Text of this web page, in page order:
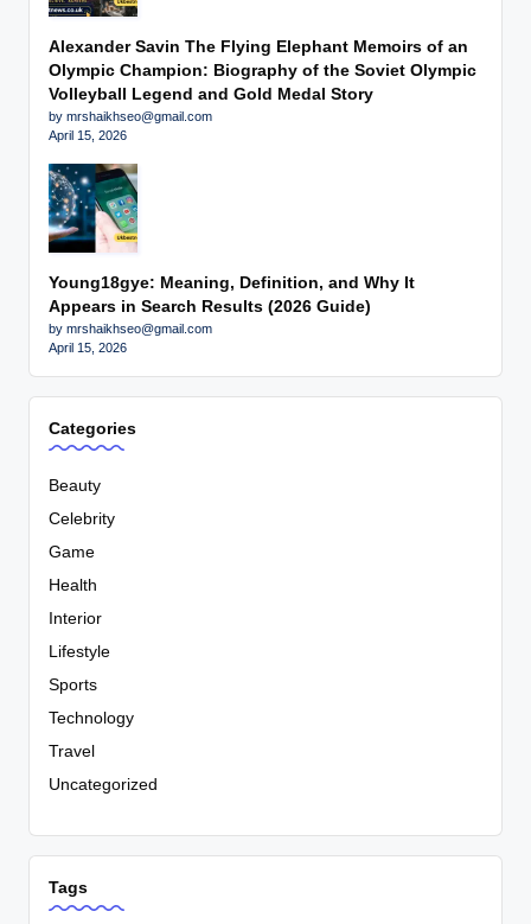
Alexander Savin The Flying Elephant Memoirs of an
Olympic Champion: Biography of the Soviet Olympic
Volleyball Legend and Gold Medal Story
by mrshaikhseo@gmail.com
April 15, 2026
Young18gye: Meaning, Definition, and Why It
Appears in Search Results (2026 Guide)
by mrshaikhseo@gmail.com
April 15, 2026
Categories
Beauty
Celebrity
Game
Health
Interior
Lifestyle
Sports
Technology
Travel
Uncategorized
Tags